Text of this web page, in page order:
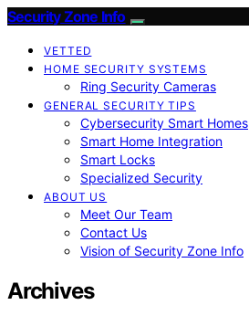
Security Zone Info
VETTED
HOME SECURITY SYSTEMS
Ring Security Cameras
GENERAL SECURITY TIPS
Cybersecurity Smart Homes
Smart Home Integration
Smart Locks
Specialized Security
ABOUT US
Meet Our Team
Contact Us
Vision of Security Zone Info
Archives